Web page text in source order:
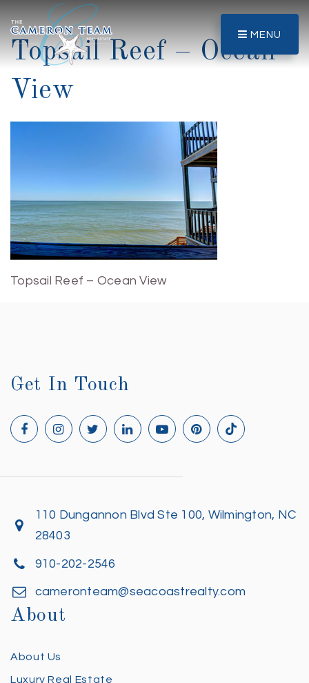
MENU
Topsail Reef – Ocean
View
Topsail Reef – Ocean View
Get In Touch
110 Dungannon Blvd Ste 100, Wilmington, NC
28403
910-202-2546
cameronteam@seacoastrealty.com
About
About Us
Luxury Real Estate